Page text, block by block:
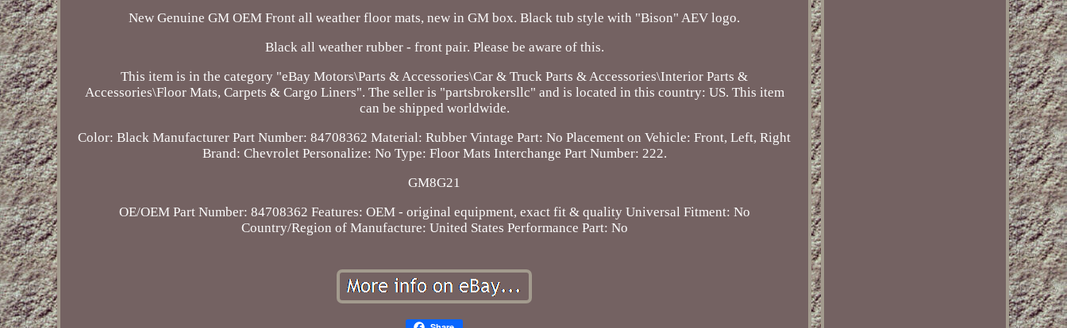
New Genuine GM OEM Front all weather floor mats, new in GM box. Black tub style with "Bison" AEV logo.
Black all weather rubber - front pair. Please be aware of this.
This item is in the category "eBay Motors\Parts & Accessories\Car & Truck Parts & Accessories\Interior Parts &
Accessories\Floor Mats, Carpets & Cargo Liners". The seller is "partsbrokersllc" and is located in this country: US. This item
can be shipped worldwide.
Color: Black Manufacturer Part Number: 84708362 Material: Rubber Vintage Part: No Placement on Vehicle: Front, Left, Right
Brand: Chevrolet Personalize: No Type: Floor Mats Interchange Part Number: 222.
GM8G21
OE/OEM Part Number: 84708362 Features: OEM - original equipment, exact fit & quality Universal Fitment: No
Country/Region of Manufacture: United States Performance Part: No